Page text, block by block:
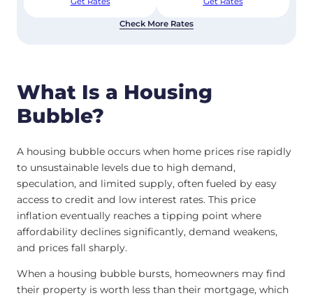
Check More Rates
What Is a Housing
Bubble?
A housing bubble occurs when home prices rise rapidly
to unsustainable levels due to high demand,
speculation, and limited supply, often fueled by easy
access to credit and low interest rates. This price
inflation eventually reaches a tipping point where
affordability declines significantly, demand weakens,
and prices fall sharply.
When a housing bubble bursts, homeowners may find
their property is worth less than their mortgage, which